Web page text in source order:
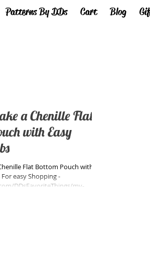
Patterns By DDs Cart Blog
a Chenille Flat
with Easy
Flat Bottom Pouch with
For easy Shopping -
DDsFavoriteThings/my-